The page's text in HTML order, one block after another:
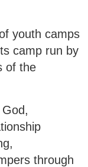
youth camps
camp run by
of the
through